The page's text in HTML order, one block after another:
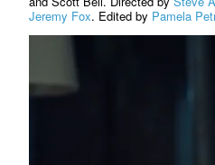
Jeremy Fox. Edited by Pamela